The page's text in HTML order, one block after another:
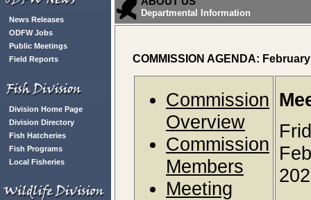
News Releases
ODFW Jobs
Public Meetings
Field Reports
Division Home Page
Division Directory
Fish Hatcheries
Fish Programs
Local Fisheries
Departmental Information
COMMISSION AGENDA:
Commission
Overview
Commission
Members
Meeting